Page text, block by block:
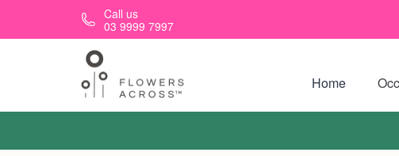
Skip to main contentCall us
03 9999 7997
Home